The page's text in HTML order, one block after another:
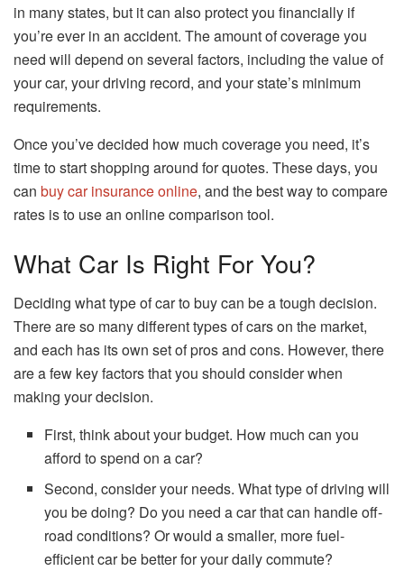
in many states, but it can also protect you financially if
you’re ever in an accident. The amount of coverage you
need will depend on several factors, including the value of
your car, your driving record, and your state’s minimum
requirements.
Once you’ve decided how much coverage you need, it’s
time to start shopping around for quotes. These days, you
can buy car insurance online, and the best way to compare
rates is to use an online comparison tool.
What Car Is Right For You?
Deciding what type of car to buy can be a tough decision.
There are so many different types of cars on the market,
and each has its own set of pros and cons. However, there
are a few key factors that you should consider when
making your decision.
First, think about your budget. How much can you
afford to spend on a car?
Second, consider your needs. What type of driving will
you be doing? Do you need a car that can handle off-
road conditions? Or would a smaller, more fuel-
efficient car be better for your daily commute?